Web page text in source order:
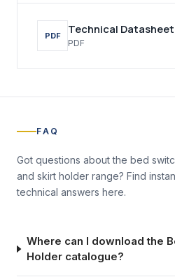
PDF Technical Datasheet
PDF
FAQ
Got questions about the bed
and skirt holder range? Find
technical answers here.
Where can I download the
Holder catalogue?